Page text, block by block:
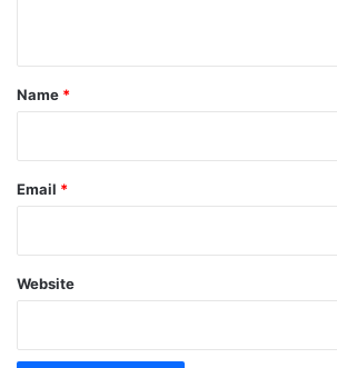
*
Name *
Email *
Website